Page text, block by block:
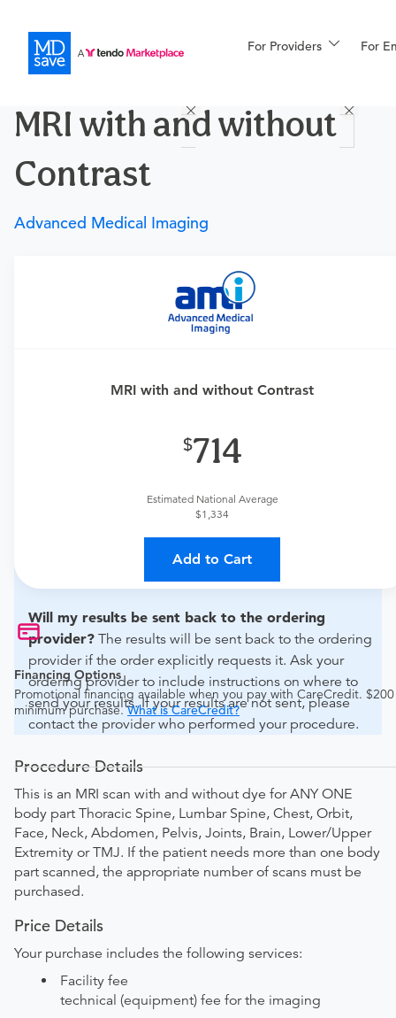
For Providers For
For Patients
Financing
More
MRI with and without
Contrast
Advanced Medical Imaging
MRI with and without Contrast
714
Estimated National Average
$1,334
Add to Cart
Financing Options
Promotional financing available when you pay with CareCredit. $200
minimum purchase.What is CareCredit?
Requires a physician’s order
obtain an order.
For out-of-state orders, please contact Advanced
How do I send my order to this provider?
can be faxed to (785) 330-5652 or brought to the
appointment. Discuss the order specifics with the
Will my results be sent back to the ordering
provider? The results will be sent back to the ordering
provider if the order explicitly requests it. Ask your
ordering provider to include instructions on where to
send your results. If your results are not sent, please
contact the provider who performed your procedure.
Procedure Details
This is an MRI scan with and without dye for ANY ONE
body part Thoracic Spine, Lumbar Spine, Chest, Orbit,
Face, Neck, Abdomen, Pelvis, Joints, Brain, Lower/Upper
Extremity or TMJ. If the patient needs more than one body
part scanned, the appropriate number of scans must be
purchased.
Price Details
Your purchase includes the following services:
Facility fee
technical (equipment) fee for the imaging